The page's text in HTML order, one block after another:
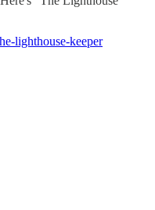
lighthouse-keeper